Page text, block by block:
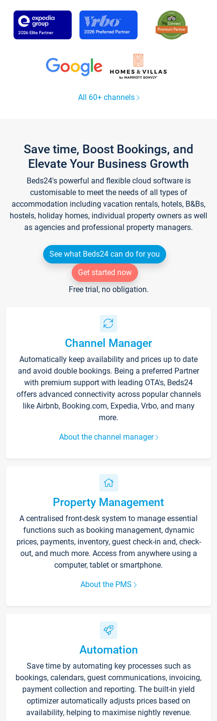
All 60+ channels
Save time, Boost Bookings, and
Elevate Your Business Growth
Beds24's powerful and flexible cloud software is
customisable to meet the needs of all types of
accommodation including vacation rentals, hotels, B&Bs,
hostels, holiday homes, individual property owners as well
as agencies and professional property managers.
See what Beds24 can do for you
Get started now
Free trial, no obligation.
Channel Manager
Automatically keep availability and prices up to date
and avoid double bookings. Being a preferred Partner
with premium support with leading OTA's, Beds24
offers advanced connectivity across popular channels
like Airbnb, Booking.com, Expedia, Vrbo, and many
more.
About the channel manager
Property Management
A centralised front-desk system to manage essential
functions such as booking management, dynamic
prices, payments, inventory, guest check-in and, check-
out, and much more. Access from anywhere using a
computer, tablet or smartphone.
About the PMS
Automation
Save time by automating key processes such as
bookings, calendars, guest communications, invoicing,
payment collection and reporting. The built-in yield
optimizer automatically adjusts prices based on
availability, helping to maximise nightly revenue.